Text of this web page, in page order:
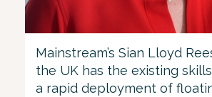
Mainstream’s Sian Lloyd
the UK has the existing
a rapid deployment of